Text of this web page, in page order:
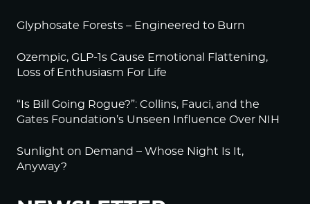
Glyphosate Forests – Engineered to Burn
Ozempic, GLP-1s Cause Emotional Flattening,
Loss of Enthusiasm For Life
“Is Bill Going Rogue?”: Collins, Fauci, and the
Gates Foundation’s Unseen Influence Over NIH
Sunlight on Demand – Whose Night Is It,
Anyway?